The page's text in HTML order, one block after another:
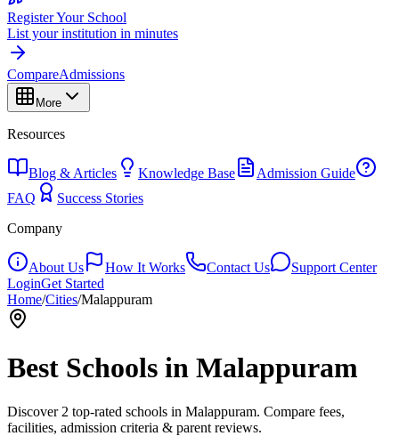
Register Your School
List your institution in minutes
CompareAdmissions
More
Resources
Blog & Articles Knowledge Base
Admission Guide
FAQ
Success Stories
Company
About Us How It Works Contact Us
Support Center
LoginGet Started
Home/Cities/Malappuram
Best Schools in Malappuram
Discover 2 top-rated schools in Malappuram. Compare fees,
facilities, admission criteria & parent reviews.